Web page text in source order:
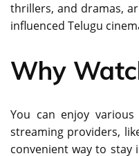
thrillers, and dramas,
influenced Telugu
Why
You can enjoy
streaming providers,
convenient way to stay